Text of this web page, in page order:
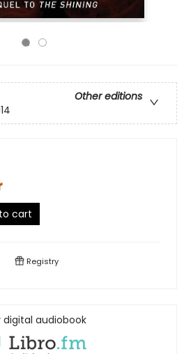
Other editions
cart
Registry
digital audiobook